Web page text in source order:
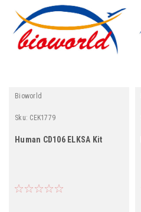
Bioworld
Sku: CEK1779
Human CD106 ELKSA Kit